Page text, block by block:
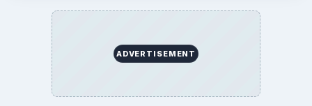
ADVERTISEMENT